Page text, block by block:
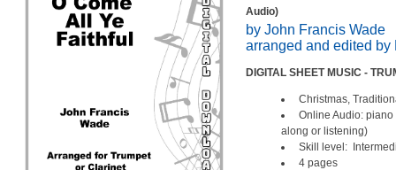
Audio)
by John Francis Wade
arranged and edited by
DIGITAL SHEET MUSIC -
Christmas,
Online Audio:
along or listening)
Skill level:
4 pages